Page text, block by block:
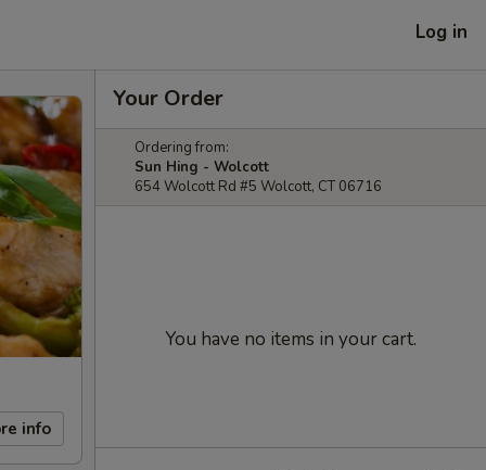
Log in
info
Your Order
Ordering from:
Sun Hing - Wolcott
654 Wolcott Rd #5 Wolcott, CT 06716
You have no items in your cart.